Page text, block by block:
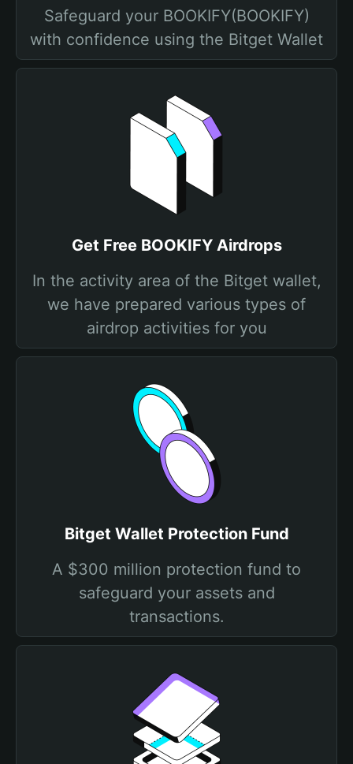
Safeguard your BOOKIFY(BOOKIFY)
with confidence using the Bitget Wallet
Get Free BOOKIFY Airdrops
In the activity area of the Bitget wallet,
we have prepared various types of
airdrop activities for you
Bitget Wallet Protection Fund
A $300 million protection fund to
safeguard your assets and
transactions.